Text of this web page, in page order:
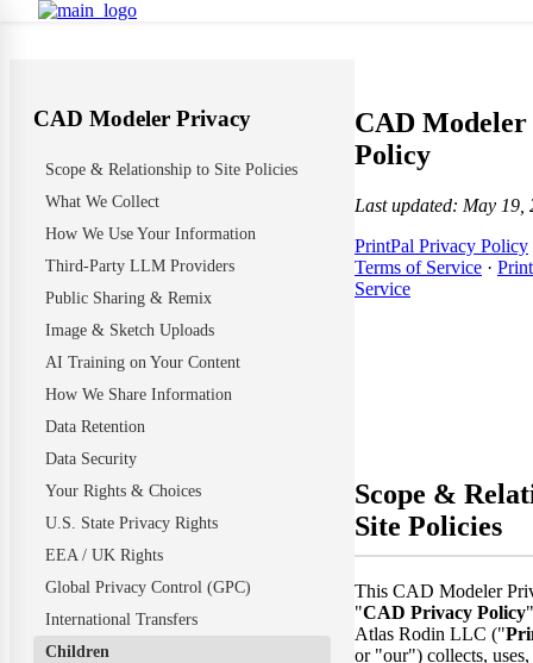
CAD Modeler Privacy
Scope & Relationship to Site Policies
What We Collect
How We Use Your Information
Third-Party LLM Providers
Public Sharing & Remix
Image & Sketch Uploads
AI Training on Your Content
How We Share Information
Data Retention
Data Security
Your Rights & Choices
U.S. State Privacy Rights
EEA / UK Rights
Global Privacy Control (GPC)
International Transfers
Children
CAD
Policy
Last updated: May 19,
PrintPal Privacy Policy
Terms of Service ·
Service
Scope &
Site Policies
This CAD Modeler
"CAD Privacy Policy
Atlas Rodin LLC ("
or "our") collects, uses,